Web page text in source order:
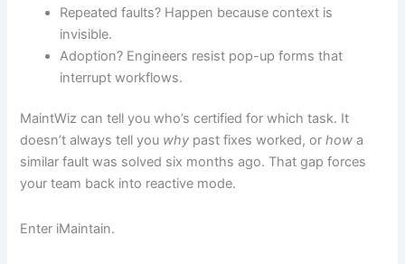
Repeated faults? Happen because context is
invisible.
Adoption? Engineers resist pop-up forms that
interrupt workflows.
MaintWiz can tell you who’s certified for which task. It
doesn’t always tell you why past fixes worked, orhow a
similar fault was solved six months ago. That gap forces
your team back into reactive mode.
Enter iMaintain.